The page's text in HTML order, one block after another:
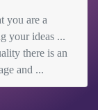
you are a
your ideas ...
there is an
and ...